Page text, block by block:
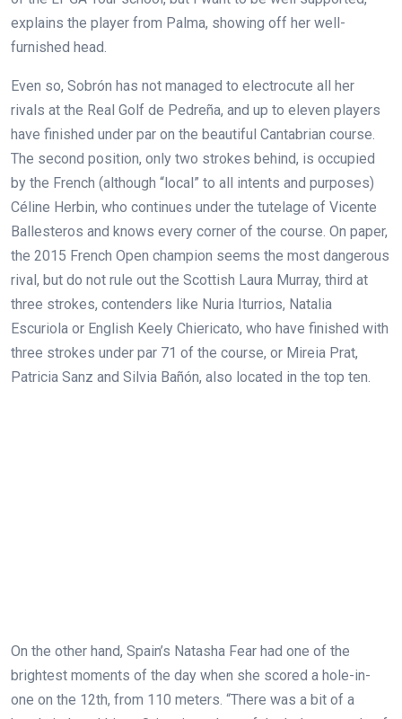
explains the player from Palma, showing off her well-
furnished head.
Even so, Sobrón has not managed to electrocute all her
rivals at the Real Golf de Pedreña, and up to eleven players
have finished under par on the beautiful Cantabrian course.
The second position, only two strokes behind, is occupied
by the French (although “local” to all intents and purposes)
Céline Herbin, who continues under the tutelage of Vicente
Ballesteros and knows every corner of the course. On paper,
the 2015 French Open champion seems the most dangerous
rival, but do not rule out the Scottish Laura Murray, third at
three strokes, contenders like Nuria Iturrios, Natalia
Escuriola or English Keely Chiericato, who have finished with
three strokes under par 71 of the course, or Mireia Prat,
Patricia Sanz and Silvia Bañón, also located in the top ten.
On the other hand, Spain’s Natasha Fear had one of the
brightest moments of the day when she scored a hole-in-
one on the 12th, from 110 meters. “There was a bit of a